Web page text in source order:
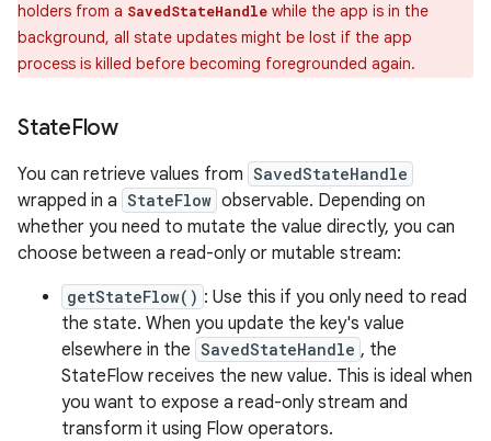
holders from a SavedStateHandle while the app is in the
background, all state updates might be lost if the app
process is killed before becoming foregrounded again.
StateFlow
You can retrieve values from SavedStateHandle
wrapped in a StateFlow observable. Depending on
whether you need to mutate the value directly, you can
choose between a read-only or mutable stream:
getStateFlow() : Use this if you only need to read
the state. When you update the key's value
elsewhere in the SavedStateHandle , the
StateFlow receives the new value. This is ideal when
you want to expose a read-only stream and
transform it using Flow operators.